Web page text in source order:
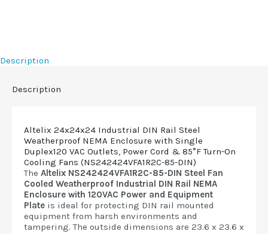
Description
Description
Altelix 24x24x24 Industrial DIN Rail Steel
Weatherproof NEMA Enclosure with Single
Duplex120 VAC Outlets, Power Cord & 85°F Turn-On
Cooling Fans (NS242424VFA1R2C-85-DIN)
The Altelix NS242424VFA1R2C-85-DIN Steel Fan
Cooled Weatherproof Industrial DIN Rail NEMA
Enclosure with 120VAC Power and Equipment
Plate is ideal for protecting DIN rail mounted
equipment from harsh environments and
tampering. The outside dimensions are 23.6 x 23.6 x